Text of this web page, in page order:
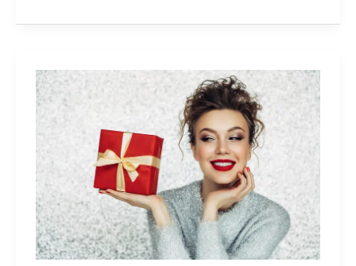
Unique
in
Aging
Skin:
Part